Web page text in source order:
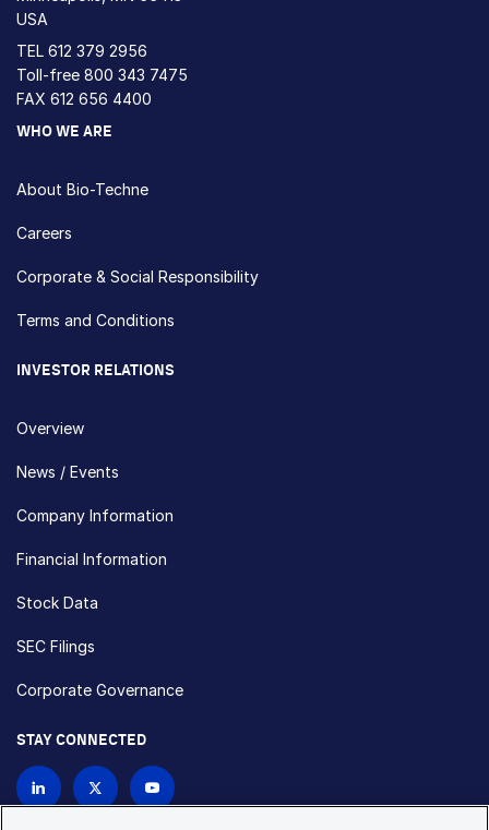
USA
TEL 612 379 2956
Toll-free 800 343 7475
FAX 612 656 4400
WHO WE ARE
About Bio-Techne
Careers
Corporate & Social Responsibility
Terms and Conditions
INVESTOR RELATIONS
Overview
News / Events
Company Information
Financial Information
Stock Data
SEC Filings
Corporate Governance
STAY CONNECTED